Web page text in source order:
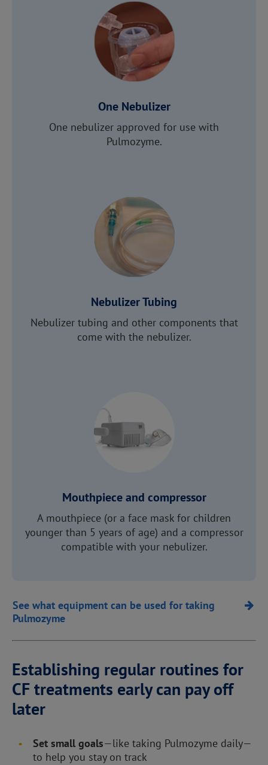
One Nebulizer
One nebulizer approved for use with
Pulmozyme.
Nebulizer Tubing
Nebulizer tubing and other components that
come with the nebulizer.
Mouthpiece and compressor
A mouthpiece (or a face mask for children
younger than 5 years of age) and a compressor
compatible with your nebulizer.
See what equipment can be used for taking
Pulmozyme
Establishing regular routines for
CF treatments early can pay off
later
Set small goals—like taking Pulmozyme daily—
to help you stay on track